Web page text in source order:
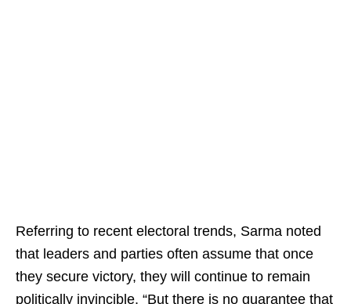
Referring to recent electoral trends, Sarma noted
that leaders and parties often assume that once
they secure victory, they will continue to remain
politically invincible. “But there is no guarantee that